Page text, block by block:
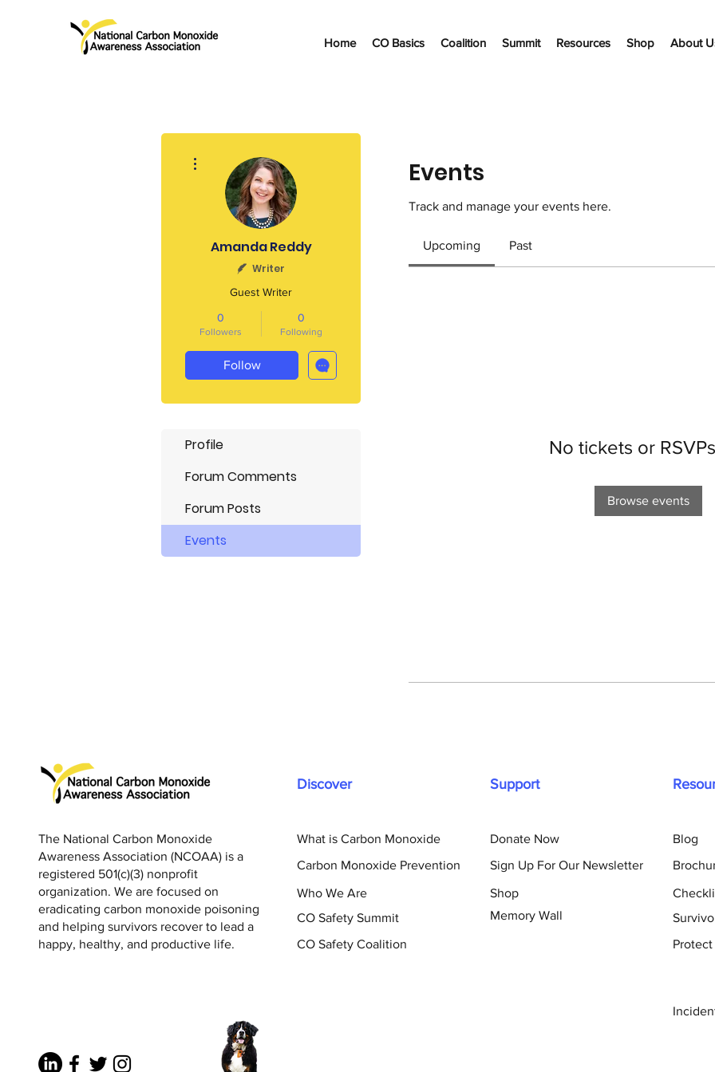
Home CO Basics Coalition Summit Resources Shop About
Events
Track and manage your events here.
Upcoming Past
No tickets or
Browse events
Amanda Reddy
Writer
Guest Writer
0
Followers
0
Following
Follow
Profile
Forum Comments
Forum Posts
Events
The National Carbon Monoxide
Awareness Association (NCOAA) is a
registered 501(c)(3) nonprofit
organization. We are focused on
eradicating carbon monoxide poisoning
and helping survivors recover to lead a
happy, healthy, and productive life.
Discover Support
What is Carbon Monoxide
Carbon Monoxide Prevention
Who We Are
CO Safety Summit
CO Safety Coalition
Donate Now
Blog
Sign Up For Our Newsletter
Shop
Memory Wall